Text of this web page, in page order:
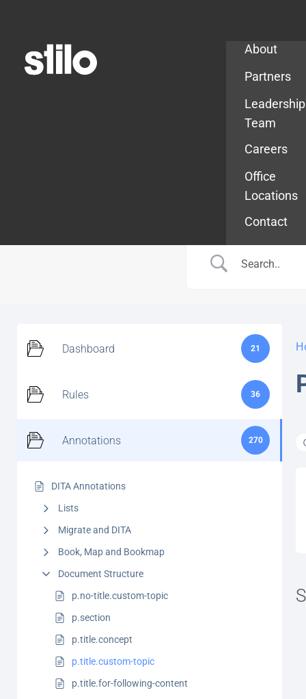
About
Partners
Leadership
Team
Careers
Office
Locations
Contact
Dashboard 21
Rules 36
Annotations 270
DITA Annotations
Lists
Migrate and DITA
Book, Map and Bookmap
Document Structure
p.no-title.custom-topic
p.section
p.title.concept
p.title.custom-topic
p.title.for-following-content